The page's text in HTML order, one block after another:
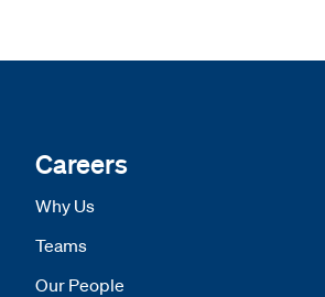
Careers
Why Us
Teams
Our People